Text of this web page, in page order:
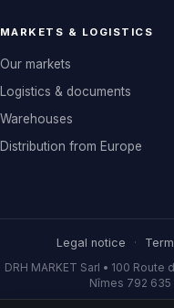
MARKETS & LOGISTICS
Our markets
Logistics & documents
Warehouses
Distribution from Europe
Legal notice ·
DRH MARKET Sarl • 100
Nîmes 792 635